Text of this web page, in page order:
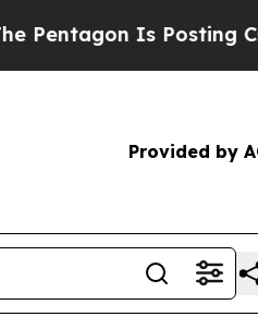
Is Posting Cryptic
Provided by